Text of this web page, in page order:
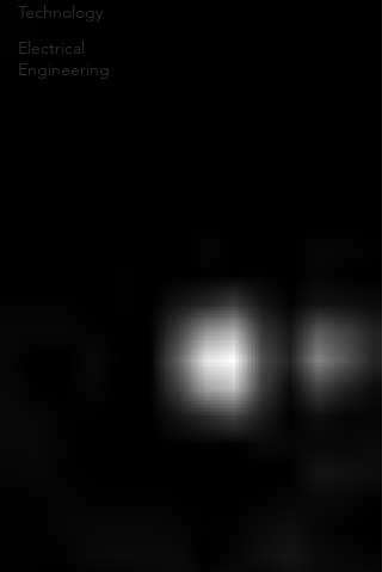
Technology
Electrical
Engineering